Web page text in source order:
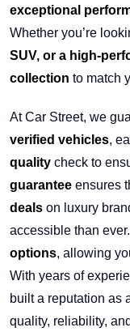
exceptional
Whether you’re
SUV, or a high-
collection to match
At Car Street, we
verified vehicles,
quality check to
guarantee ensures
deals on luxury
accessible than
options, allowing
With years of
built a reputation as
quality, reliability,